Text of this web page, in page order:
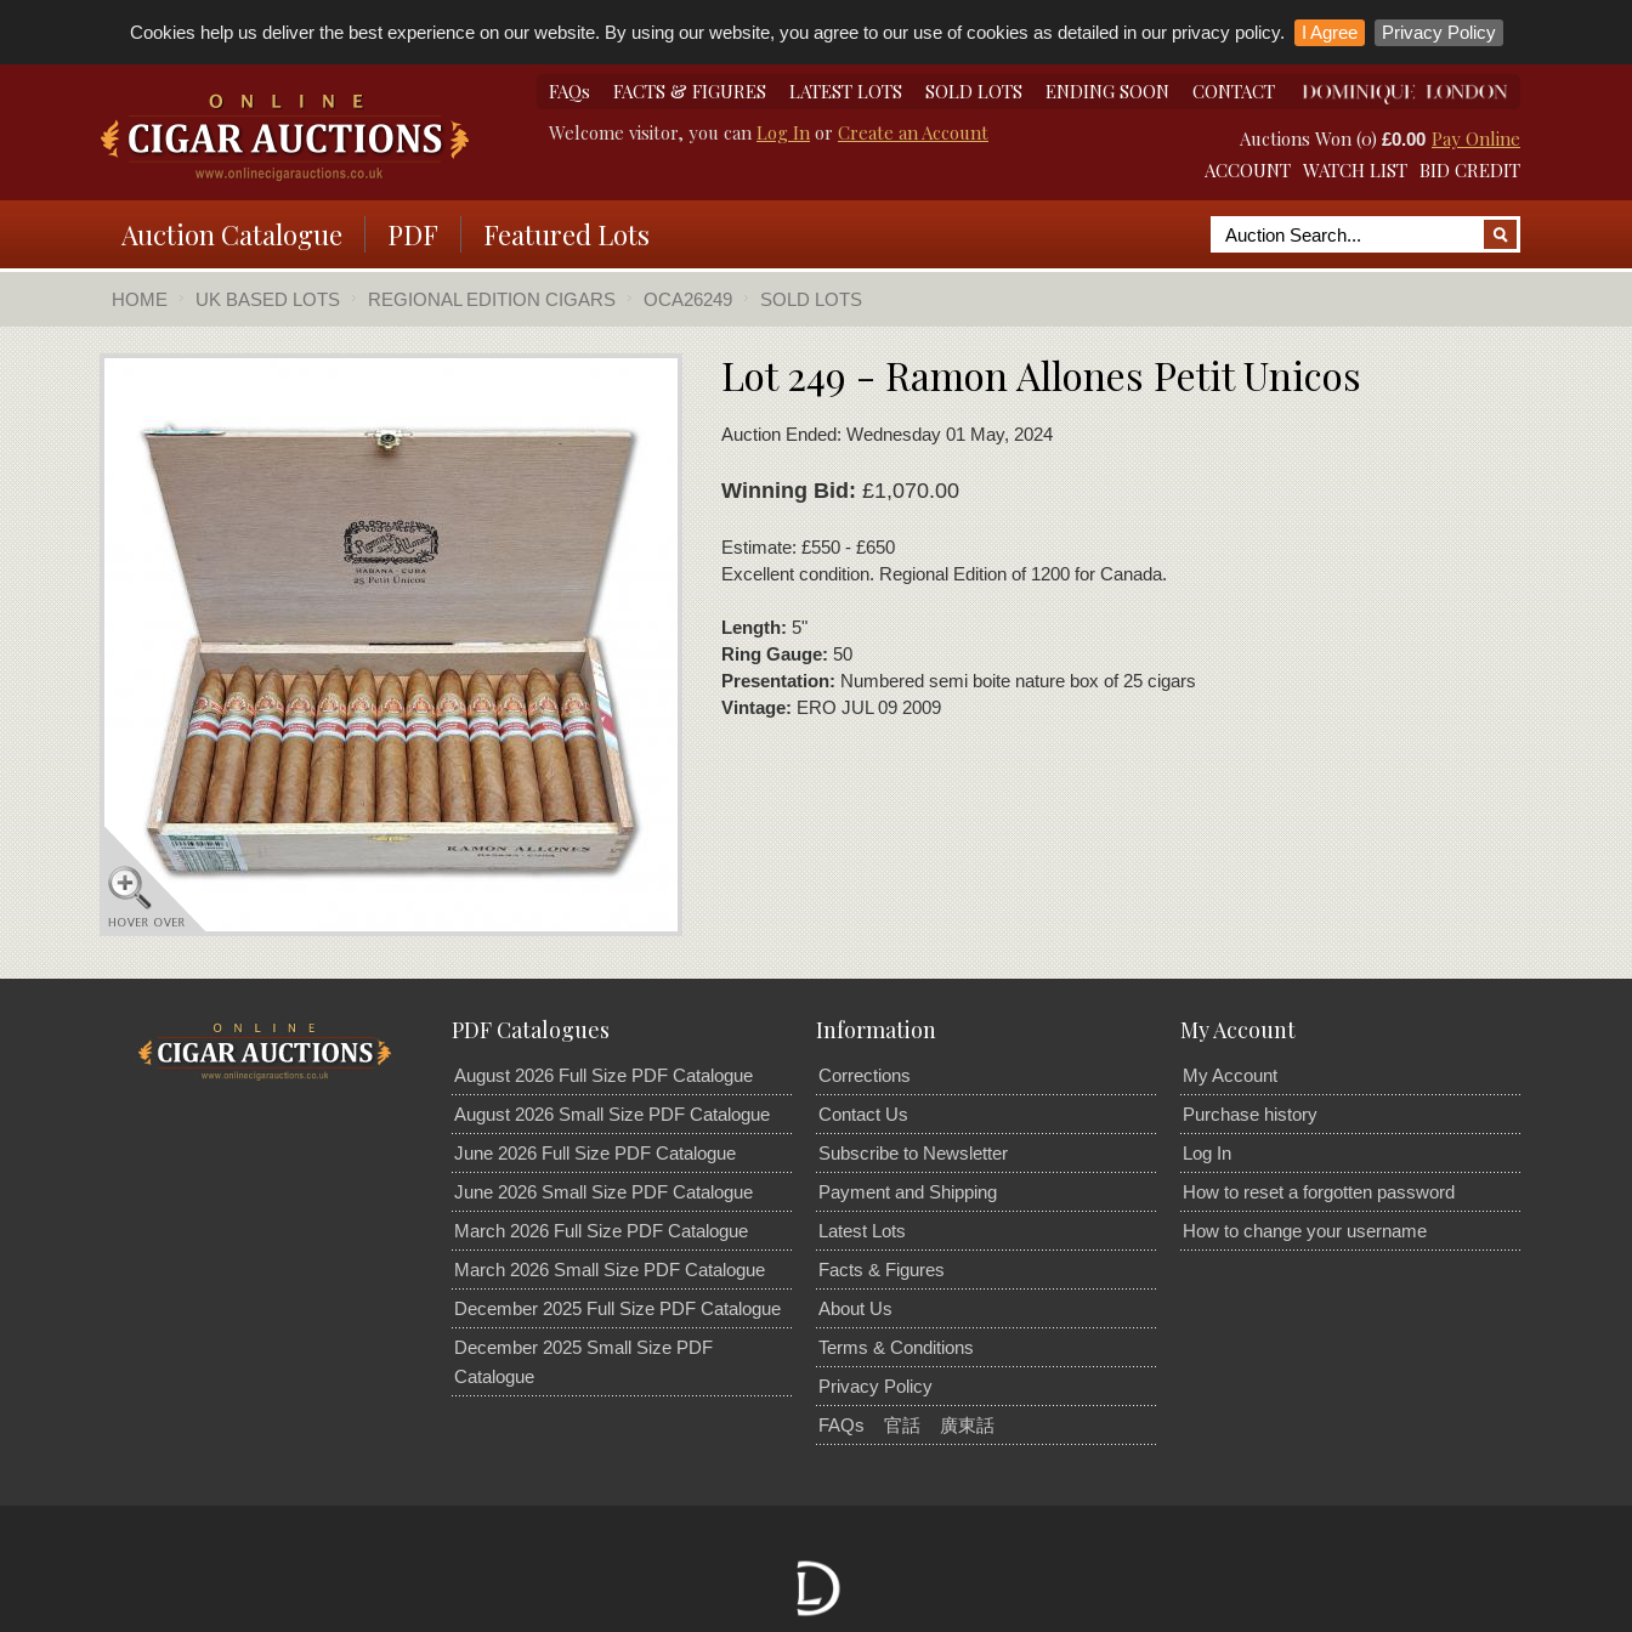
Cookies help us deliver the best experience on our website. By using our website, you agree to our use of cookies as detailed in our privacy policy. I Agree Privacy Policy
FAQs FACTS & FIGURES LATEST LOTS SOLD LOTS ENDING SOON
CONTACT
Welcome visitor, you can Log In or Create an Account Pay Online
Auctions Won (0) £0.00
BID CREDIT
WATCH LIST
ACCOUNT
Auction Catalogue PDF Featured Lots
HOME UK BASED LOTS REGIONAL EDITION CIGARS OCA26249 SOLD LOTS
Lot 249 - Ramon Allones Petit Unicos
Auction Ended: Wednesday 01 May, 2024
Winning Bid:£1,070.00
Estimate: £550 - £650
Excellent condition. Regional Edition of 1200 for Canada.
Length:5"
Ring Gauge:50
Presentation:Numbered semi boite nature box of 25 cigars
Vintage:ERO JUL 09 2009
PDF Catalogues
August 2026 Full Size PDF Catalogue
August 2026 Small Size PDF Catalogue
June 2026 Full Size PDF Catalogue
June 2026 Small Size PDF Catalogue
March 2026 Full Size PDF Catalogue
March 2026 Small Size PDF Catalogue
December 2025 Full Size PDF Catalogue
December 2025 Small Size PDF
Catalogue
Information
Corrections
Contact Us
Subscribe to Newsletter
Payment and Shipping
Latest Lots
Facts & Figures
About Us
Terms & Conditions
Privacy Policy
FAQs
官話 廣東話
My Account
My Account
Purchase history
Log In
How to reset a forgotten password
How to change your username